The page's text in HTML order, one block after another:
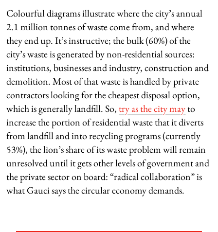
Colourful diagrams illustrate where the city’s annual
2.1 million tonnes of waste come from, and where
they end up. It’s instructive; the bulk (60%) of the
city’s waste is generated by non-residential sources:
institutions, businesses and industry, construction and
demolition. Most of that waste is handled by private
contractors looking for the cheapest disposal option,
which is generally landfill. So,try as the city mayto
increase the portion of residential waste that it diverts
from landfill and into recycling programs (currently
53%), the lion’s share of its waste problem will remain
unresolved until it gets other levels of government and
the private sector on board: “radical collaboration” is
what Gauci says the circular economy demands.